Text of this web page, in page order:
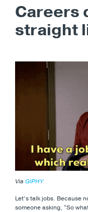
Careers
straight
Via GIPHY
Let’s talk jobs. Because
someone asking, “So